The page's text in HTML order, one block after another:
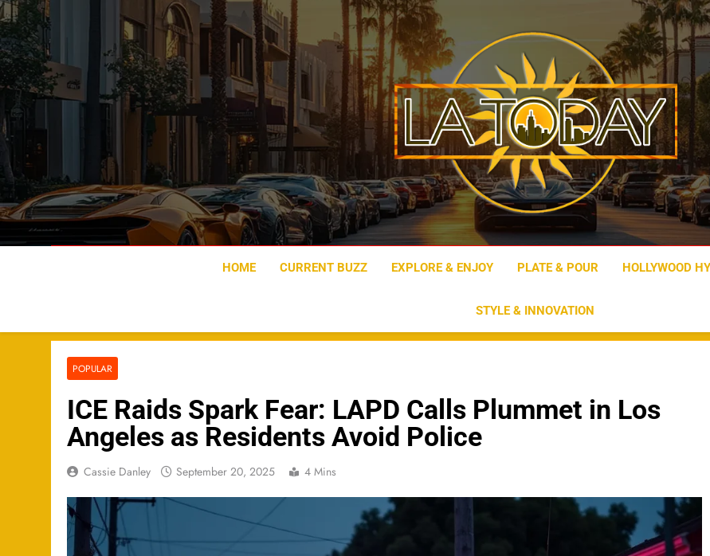
Skip
to
content
LA Today
HOME CURRENT BUZZ EXPLORE & ENJOY PLATE & POUR HOLLYWOOD
STYLE & INNOVATION
POPULAR
ICE Raids Spark Fear: LAPD Calls Plummet in Los
Angeles as Residents Avoid Police
Cassie Danley September 20, 2025 4 Mins